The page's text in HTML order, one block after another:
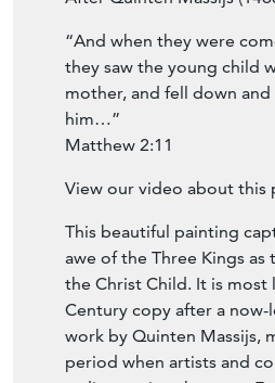
The Adoration of the Magi
After Quinten Massijs
“And when they were
they saw the young child
mother, and fell down and
View our video about this
This beautiful painting
awe of the Three Kings as
the Christ Child. It is most
Century copy after a now-